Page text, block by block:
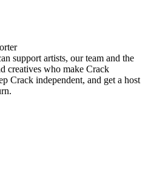
support artists, our team and the
creatives who make Crack
Crack independent, and get a host